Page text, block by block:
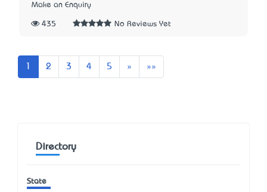
Make an Enquiry
435 No Reviews Yet
2 3 4 5 » Next»»
Directory
State